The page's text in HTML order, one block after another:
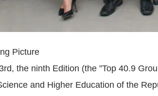
Picture
the ninth Edition (the ”Top 40.9
and Higher Education of the